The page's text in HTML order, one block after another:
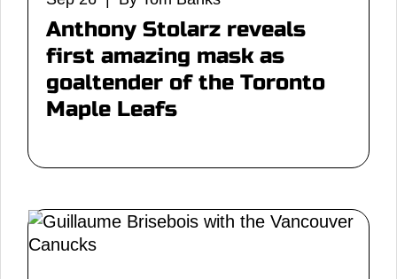
Anthony Stolarz reveals
first amazing mask as
goaltender of the Toronto
Maple Leafs